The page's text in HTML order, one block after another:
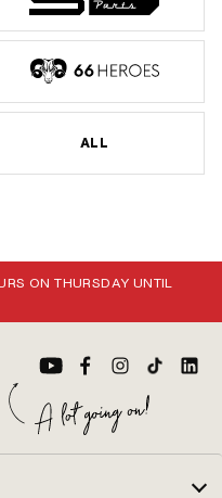
ALL
ON THURSDAY UNTIL